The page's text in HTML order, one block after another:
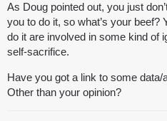
As Doug pointed out, you just
you to do it, so what’s your
do it are involved in some kind of
self-sacrifice.
Have you got a link to some
Other than your opinion?